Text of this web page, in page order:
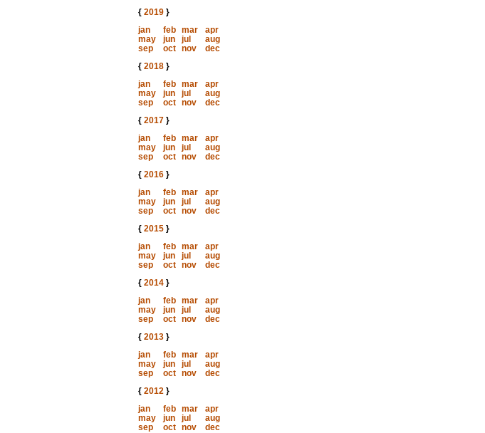
{ 2019}
jan
feb mar
apr
may
jun jul
aug
sep
oct nov
dec
{ 2018}
jan
feb mar
apr
may
jun jul
aug
sep
oct nov
dec
{ 2017}
jan
feb mar
apr
may
jun jul
aug
sep
oct nov
dec
{ 2016}
jan
feb mar
apr
may
jun jul
aug
sep
oct nov
dec
{ 2015}
jan
feb mar
apr
may
jun jul
aug
sep
oct nov
dec
{ 2014}
jan
feb mar
apr
may
jun jul
aug
sep
oct nov
dec
{ 2013}
jan
feb mar
apr
may
jun jul
aug
sep
oct nov
dec
{ 2012}
jan
feb mar
apr
may
jun jul
aug
sep
oct nov
dec